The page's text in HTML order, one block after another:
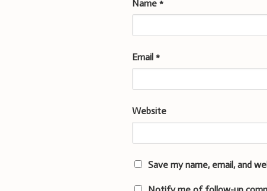
Name*
Email*
Website
Save my name, email, and